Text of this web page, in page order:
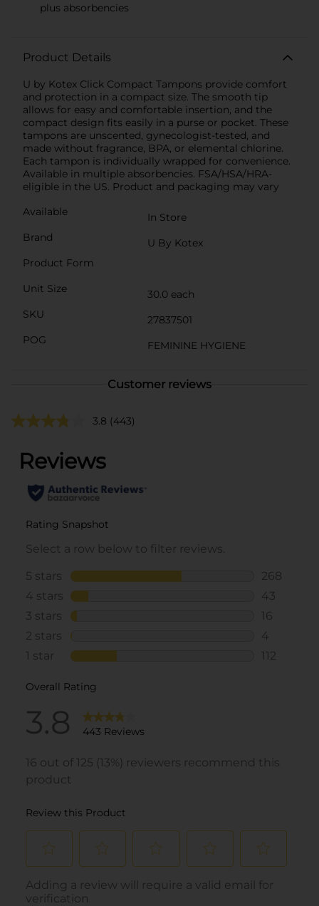
plus absorbencies
Product Details
U by Kotex Click Compact Tampons provide comfort
and protection in a compact size. The smooth tip
allows for easy and comfortable insertion, and the
compact design fits easily in a purse or pocket. These
tampons are unscented, gynecologist-tested, and
made without fragrance, BPA, or elemental chlorine.
Each tampon is individually wrapped for convenience.
Available in multiple absorbencies. FSA/HSA/HRA-
eligible in the US. Product and packaging may vary
Available
In Store
Brand
U By Kotex
Product Form
Unit Size
30.0 each
SKU
27837501
POG
FEMININE HYGIENE
Customer reviews
3.8 (443)